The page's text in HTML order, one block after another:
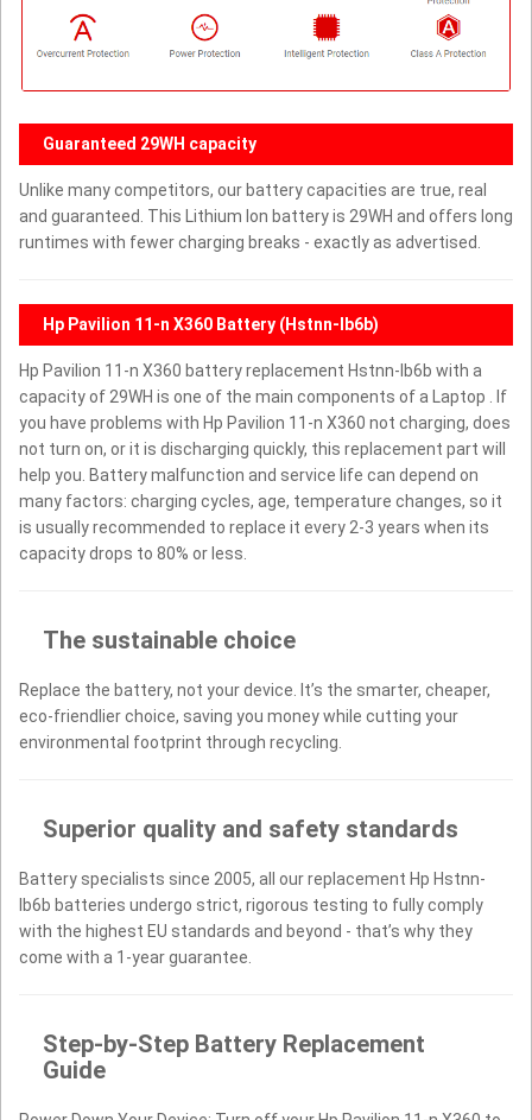
Guaranteed 29WH capacity
Unlike many competitors, our battery capacities are true, real
and guaranteed. This Lithium Ion battery is 29WH and offers long
runtimes with fewer charging breaks - exactly as advertised.
Hp Pavilion 11-n X360 Battery (Hstnn-lb6b)
Hp Pavilion 11-n X360 battery replacement Hstnn-lb6b with a
capacity of 29WH is one of the main components of a Laptop . If
you have problems with Hp Pavilion 11-n X360 not charging, does
not turn on, or it is discharging quickly, this replacement part will
help you. Battery malfunction and service life can depend on
many factors: charging cycles, age, temperature changes, so it
is usually recommended to replace it every 2-3 years when its
capacity drops to 80% or less.
The sustainable choice
Replace the battery, not your device. It’s the smarter, cheaper,
eco-friendlier choice, saving you money while cutting your
environmental footprint through recycling.
Superior quality and safety standards
Battery specialists since 2005, all our replacement Hp Hstnn-
lb6b batteries undergo strict, rigorous testing to fully comply
with the highest EU standards and beyond - that’s why they
come with a 1-year guarantee.
Step-by-Step Battery Replacement
Guide